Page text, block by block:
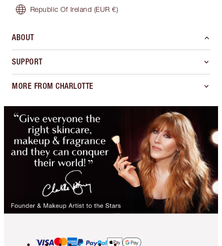
Republic Of Ireland (EUR €)
ABOUT
SUPPORT
MORE FROM CHARLOTTE